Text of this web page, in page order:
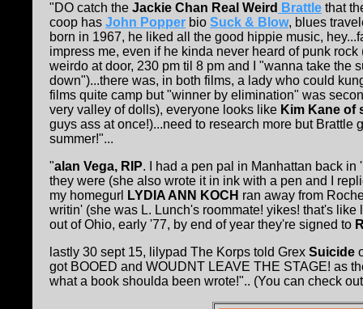
"DO catch the Jackie Chan Real Weird Brattle that
coop has John Popper bio Suck & Blow, blues
born in 1967, he liked all the good hippie music,
impress me, even if he kinda never heard of punk
weirdo at door, 230 pm til 8 pm and I "wanna take the
down")...there was, in both films, a lady who could
films quite camp but "winner by elimination" was
very valley of dolls), everyone looks like Kim Kane of
guys ass at once!)...need to research more but
summer!"...
"alan Vega, RIP. I had a pen pal in Manhattan back in
they were (she also wrote it in ink with a pen and I
my homegurl
LYDIA ANN KOCH ran away from
writin' (she was L. Lunch's roommate! yikes! that's
out of Ohio, early '77, by end of year they're signed to
lastly 30 sept 15, lilypad The Korps told Grex Suicide
got BOOED and WOUDNT LEAVE THE STAGE! as
what a book shoulda been wrote!".. (You can check